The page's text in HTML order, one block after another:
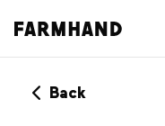
Back